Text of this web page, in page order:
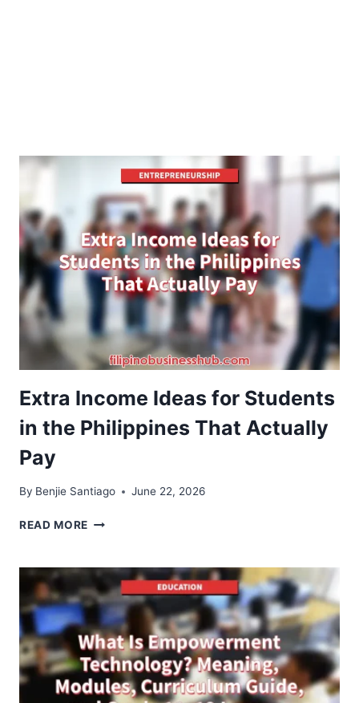
Extra Income Ideas for Students
in the Philippines That Actually
Pay
By Benjie Santiago June 22, 2026
READ MORE EXTRA
FOR
STUDENTS
IN
THE
PHILIPPINES
THAT
ACTUALLY
PAY